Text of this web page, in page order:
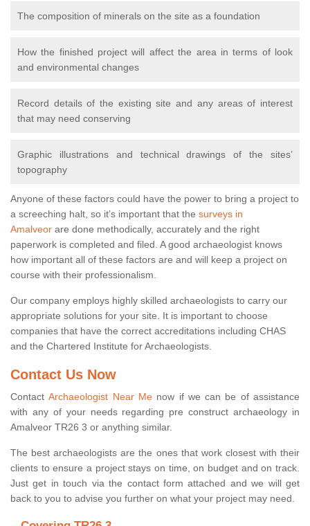
The composition of minerals on the site as a foundation
How the finished project will affect the area in terms of look
and environmental changes
Record details of the existing site and any areas of interest
that may need conserving
Graphic illustrations and technical drawings of the sites’
topography
Anyone of these factors could have the power to bring a project to
a screeching halt, so it’s important that the surveys in
Amalveor are done methodically, accurately and the right
paperwork is completed and filed. A good archaeologist knows
how important all of these factors are and will keep a project on
course with their professionalism.
Our company employs highly skilled archaeologists to carry our
appropriate solutions for your site. It is important to choose
companies that have the correct accreditations including CHAS
and the Chartered Institute for Archaeologists.
Contact Us Now
ContactArchaeologist Near Menow if we can be of assistance
with any of your needs regarding pre construct archaeology in
Amalveor TR26 3 or anything similar.
The best archaeologists are the ones that work closest with their
clients to ensure a project stays on time, on budget and on track.
Just get in touch via the contact form attached and we will get
back to you to advise you further on what your project may need.